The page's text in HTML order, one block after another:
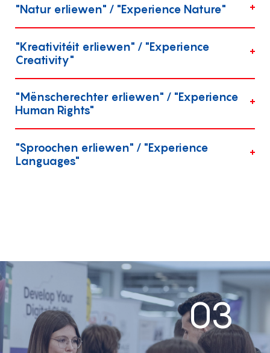
"Natur erliewen" / "Experience Nature"
"Kreativitéit erliewen" / "Experience
Creativity"
"Mënscherechter erliewen" / "Experience
Human Rights"
"Sproochen erliewen" / "Experience
Languages"
03